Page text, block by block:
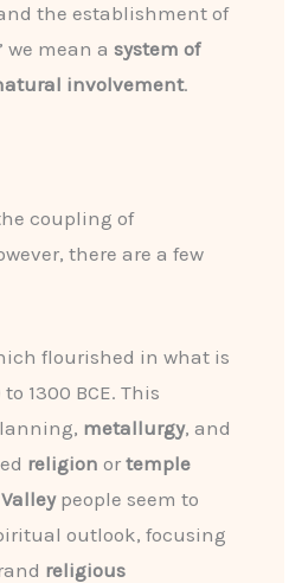
the establishment of
we mean a system of
involvement.
coupling of
there are a few
flourished in what is
1300 BCE. This
metallurgy, and
religion or temple
people seem to
outlook, focusing
religious